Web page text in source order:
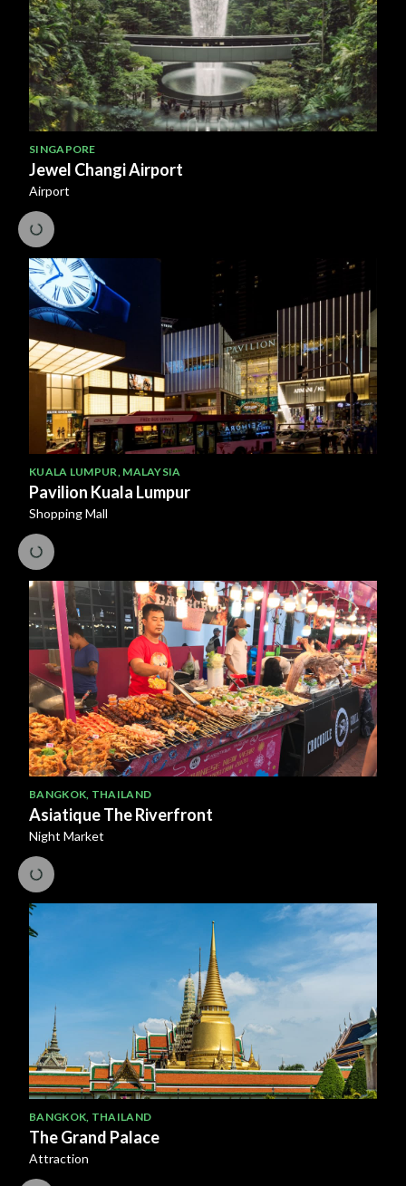
SINGAPORE
Jewel Changi Airport
Airport
KUALA LUMPUR MALAYSIA
Pavilion Kuala Lumpur
Shopping Mall
BANGKOK THAILAND
Asiatique The Riverfront
Night Market
BANGKOK THAILAND
The Grand Palace
Attraction